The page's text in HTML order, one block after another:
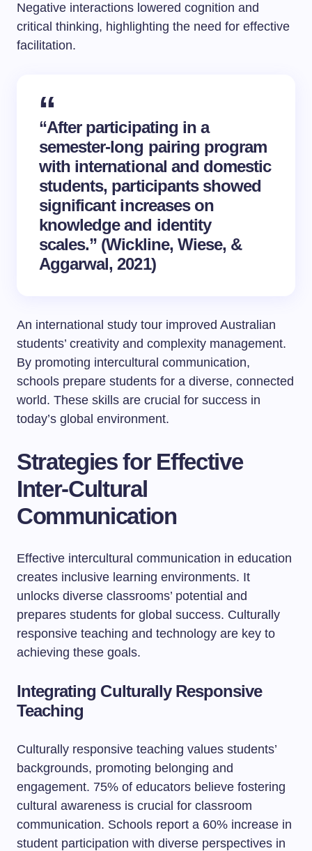
Negative interactions lowered cognition and
critical thinking, highlighting the need for effective
facilitation.
“After participating in a
semester-long pairing program
with international and domestic
students, participants showed
significant increases on
knowledge and identity
scales.” (Wickline, Wiese, &
Aggarwal, 2021)
An international study tour improved Australian
students’ creativity and complexity management.
By promoting intercultural communication,
schools prepare students for a diverse, connected
world. These skills are crucial for success in
today’s global environment.
Strategies for Effective
Inter-Cultural
Communication
Effective intercultural communication in education
creates inclusive learning environments. It
unlocks diverse classrooms’ potential and
prepares students for global success. Culturally
responsive teaching and technology are key to
achieving these goals.
Integrating Culturally Responsive
Teaching
Culturally responsive teaching values students’
backgrounds, promoting belonging and
engagement. 75% of educators believe fostering
cultural awareness is crucial for classroom
communication. Schools report a 60% increase in
student participation with diverse perspectives in